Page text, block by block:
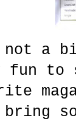
a
fun to